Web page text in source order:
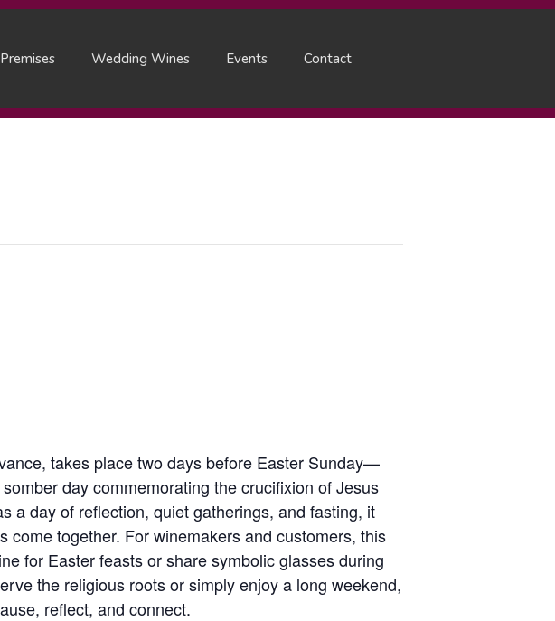
Wedding Wines Events Contact
takes place two days before Easter Sunday—
day commemorating the crucifixion of Jesus
a day of reflection, quiet gatherings, and fasting, it
come together. For winemakers and customers, this
for Easter feasts or share symbolic glasses during
the religious roots or simply enjoy a long weekend,
reflect, and connect.